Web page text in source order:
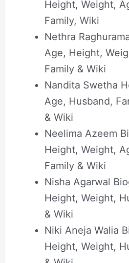
Height, Weight,
Family, Wiki
Nethra
Age, Height,
Family & Wiki
Nandita Swetha
Age, Husband,
& Wiki
Neelima Azeem
Height, Weight,
Family & Wiki
Nisha Agarwal
Height, Weight,
& Wiki
Niki Aneja Walia
Height, Weight,